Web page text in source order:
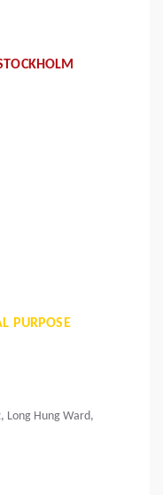
PURPOSE
Long Hung Ward,